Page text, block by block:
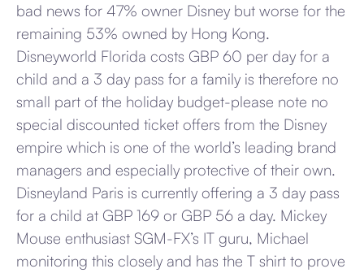
bad news for 47% owner Disney but worse for the
remaining 53% owned by Hong Kong.
Disneyworld Florida costs GBP 60 per day for a
child and a 3 day pass for a family is therefore no
small part of the holiday budget-please note no
special discounted ticket offers from the Disney
empire which is one of the world’s leading brand
managers and especially protective of their own.
Disneyland Paris is currently offering a 3 day pass
for a child at GBP 169 or GBP 56 a day. Mickey
Mouse enthusiast SGM-FX’s IT guru, Michael
monitoring this closely and has the T shirt to prove